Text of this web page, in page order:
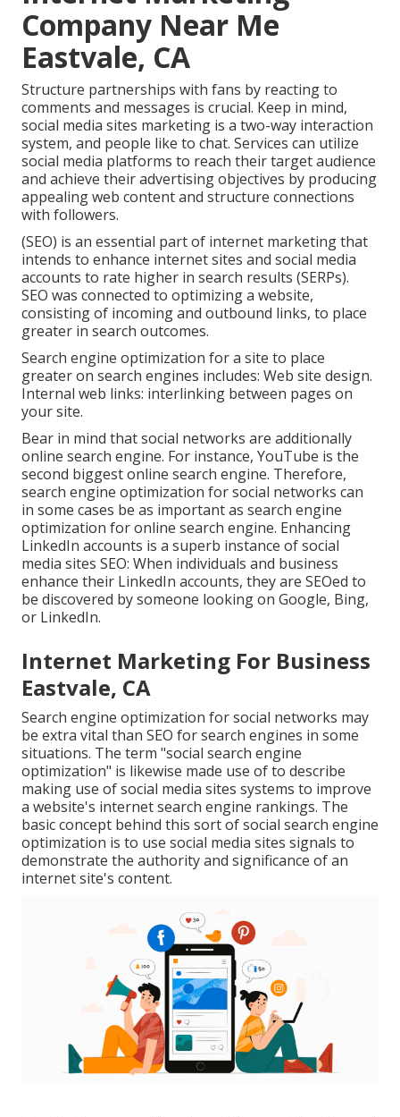
Company Near Me
Eastvale, CA
Structure partnerships with fans by reacting to
comments and messages is crucial. Keep in mind,
social media sites marketing is a two-way interaction
system, and people like to chat. Services can utilize
social media platforms to reach their target audience
and achieve their advertising objectives by producing
appealing web content and structure connections
with followers.
(SEO) is an essential part of internet marketing that
intends to enhance internet sites and social media
accounts to rate higher in search results (SERPs).
SEO was connected to optimizing a website,
consisting of incoming and outbound links, to place
greater in search outcomes.
Search engine optimization for a site to place
greater on search engines includes: Web site design.
Internal web links: interlinking between pages on
your site.
Bear in mind that social networks are additionally
online search engine. For instance, YouTube is the
second biggest online search engine. Therefore,
search engine optimization for social networks can
in some cases be as important as search engine
optimization for online search engine. Enhancing
LinkedIn accounts is a superb instance of social
media sites SEO: When individuals and business
enhance their LinkedIn accounts, they are SEOed to
be discovered by someone looking on Google, Bing,
or LinkedIn.
Internet Marketing For Business
Eastvale, CA
Search engine optimization for social networks may
be extra vital than SEO for search engines in some
situations. The term "social search engine
optimization" is likewise made use of to describe
making use of social media sites systems to improve
a website's internet search engine rankings. The
basic concept behind this sort of social search engine
optimization is to use social media sites signals to
demonstrate the authority and significance of an
internet site's content.